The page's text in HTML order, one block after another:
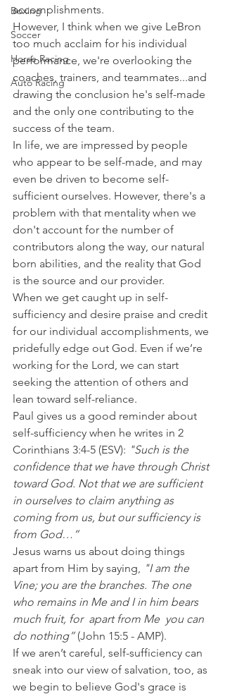
Boxing
Soccer
Horse Racing
Auto Racing
accomplishments.
However, I think when we give LeBron
too much acclaim for his individual
performance, we're overlooking the
coaches, trainers, and teammates...and
drawing the conclusion he's self-made
and the only one contributing to the
success of the team.
In life, we are impressed by people
who appear to be self-made, and may
even be driven to become self-
sufficient ourselves. However, there's a
problem with that mentality when we
don't account for the number of
contributors along the way, our natural
born abilities, and the reality that God
is the source and our provider.
When we get caught up in self-
sufficiency and desire praise and credit
for our individual accomplishments, we
pridefully edge out God. Even if we’re
working for the Lord, we can start
seeking the attention of others and
lean toward self-reliance.
Paul gives us a good reminder about
self-sufficiency when he writes in 2
Corinthians 3:4-5 (ESV): "Such is the
confidence that we have through Christ
toward God. Not that we are sufficient
in ourselves to claim anything as
coming from us, but our sufficiency is
from God…”
Jesus warns us about doing things
apart from Him by saying, "I am the
Vine; you are the branches. The one
who remains in Me and I in him bears
much fruit, for  apart from Me  you can
do nothing” (John 15:5 - AMP).
If we aren’t careful, self-sufficiency can
sneak into our view of salvation, too, as
we begin to believe God's grace is